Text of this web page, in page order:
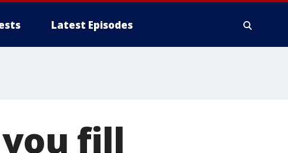
Latest Episodes
you fill